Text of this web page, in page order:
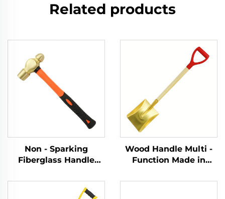
Related products
Non - Sparking
Fiberglass Handle
Hammer Hammers for
Flammable and
Wood Handle Multi -
Function Made in
Shovel for Use in